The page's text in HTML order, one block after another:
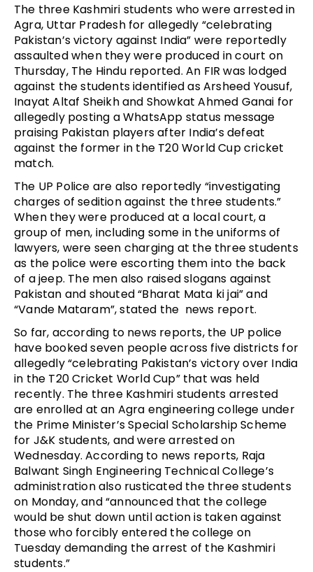
The three Kashmiri students who were arrested in
Agra, Uttar Pradesh for allegedly “celebrating
Pakistan’s victory against India” were reportedly
assaulted when they were produced in court on
Thursday, The Hindu reported. An FIR was lodged
against the students identified as Arsheed Yousuf,
Inayat Altaf Sheikh and Showkat Ahmed Ganai for
allegedly posting a WhatsApp status message
praising Pakistan players after India’s defeat
against the former in the T20 World Cup cricket
match.
The UP Police are also reportedly “investigating
charges of sedition against the three students.”
When they were produced at a local court, a
group of men, including some in the uniforms of
lawyers, were seen charging at the three students
as the police were escorting them into the back
of a jeep. The men also raised slogans against
Pakistan and shouted “Bharat Mata ki jai” and
“Vande Mataram”, stated the news report.
So far, according to news reports, the UP police
have booked seven people across five districts for
allegedly “celebrating Pakistan’s victory over India
in the T20 Cricket World Cup” that was held
recently. The three Kashmiri students arrested
are enrolled at an Agra engineering college under
the Prime Minister’s Special Scholarship Scheme
for J&K students, and were arrested on
Wednesday. According to news reports, Raja
Balwant Singh Engineering Technical College’s
administration also rusticated the three students
on Monday, and “announced that the college
would be shut down until action is taken against
those who forcibly entered the college on
Tuesday demanding the arrest of the Kashmiri
students.”